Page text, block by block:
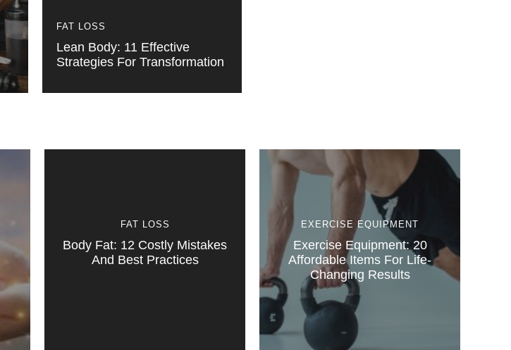
FAT LOSS
Lean Body: 11 Effective
Strategies For Transformation
FAT LOSS
Body Fat: 12 Costly Mistakes
And Best Practices
EXERCISE EQUIPMENT
Exercise Equipment: 20
Affordable Items For Life-
Changing Results